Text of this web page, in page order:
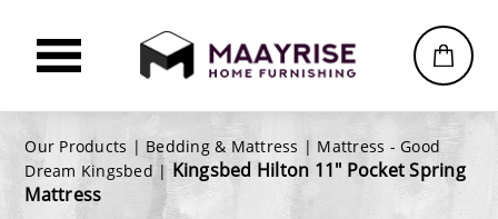
Our Products | Bedding & Mattress | Mattress - Good
Dream Kingsbed |Kingsbed Hilton 11" Pocket Spring
Mattress